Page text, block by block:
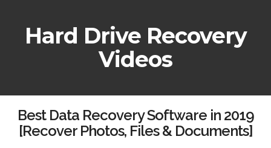
Hard Drive Recovery
Videos
Best Data Recovery Software in 2019
[Recover Photos, Files & Documents]